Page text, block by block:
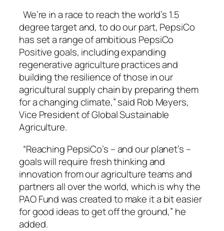
We’re in a race to reach the world’s 1.5
degree target and, to do our part, PepsiCo
has set a range of ambitious PepsiCo
Positive goals, including expanding
regenerative agriculture practices and
building the resilience of those in our
agricultural supply chain by preparing them
for a changing climate,” said Rob Meyers,
Vice President of Global Sustainable
Agriculture.
“Reaching PepsiCo’s – and our planet’s –
goals will require fresh thinking and
innovation from our agriculture teams and
partners all over the world, which is why the
PAO Fund was created to make it a bit easier
for good ideas to get off the ground,” he
added.